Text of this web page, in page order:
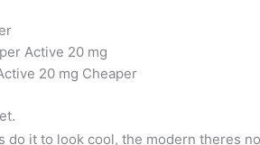
Active 20 mg
20 mg Cheaper
it to look cool, the modern theres